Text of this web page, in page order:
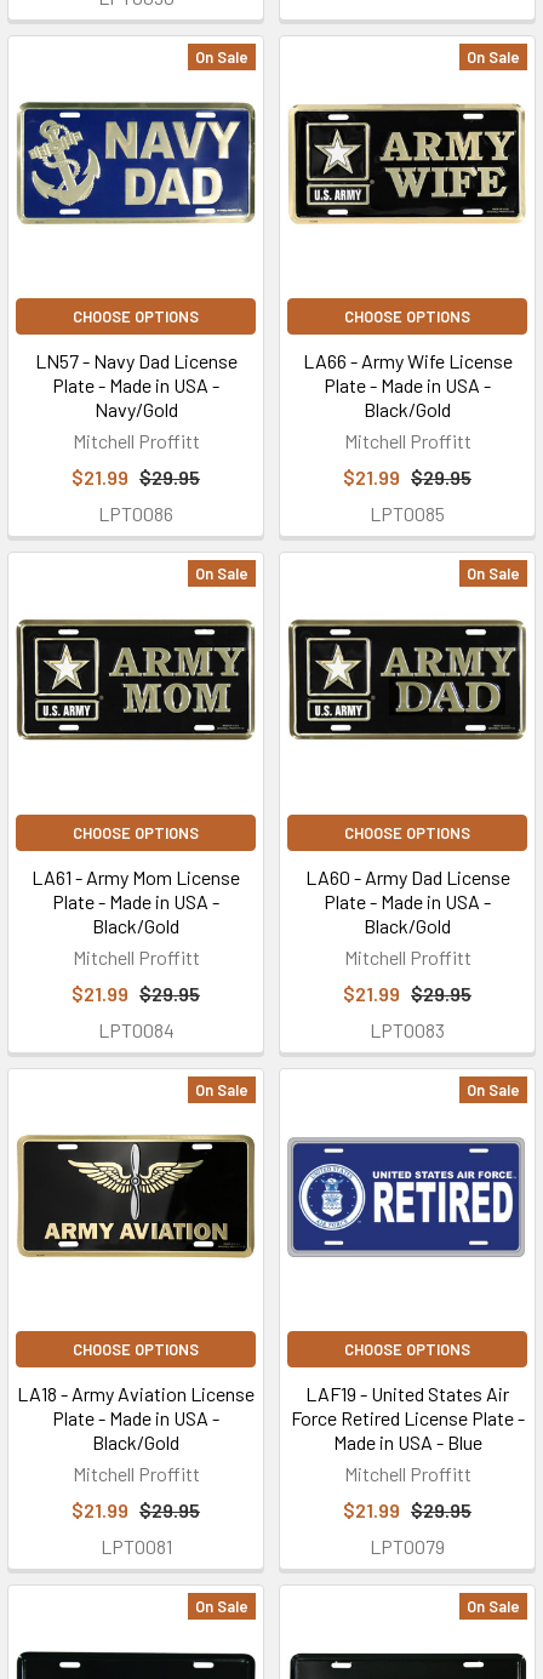
On Sale
CHOOSE OPTIONS
LN57 - Navy Dad License
Plate - Made in USA -
Navy/Gold
Mitchell Proffitt
$21.99 $29.95
LPT0086
On Sale
CHOOSE OPTIONS
LA66 - Army Wife License
Plate - Made in USA -
Black/Gold
Mitchell Proffitt
$21.99 $29.95
LPT0085
On Sale
CHOOSE OPTIONS
LA61 - Army Mom License
Plate - Made in USA -
Black/Gold
Mitchell Proffitt
$21.99 $29.95
LPT0084
On Sale
CHOOSE OPTIONS
LA60 - Army Dad License
Plate - Made in USA -
Black/Gold
Mitchell Proffitt
$21.99 $29.95
LPT0083
On Sale
CHOOSE OPTIONS
LA18 - Army Aviation License
Plate - Made in USA -
Black/Gold
Mitchell Proffitt
$21.99 $29.95
LPT0081
On Sale
CHOOSE OPTIONS
LAF19 - United States Air
Force Retired License Plate -
Made in USA - Blue
Mitchell Proffitt
$21.99 $29.95
LPT0079
On Sale On Sale